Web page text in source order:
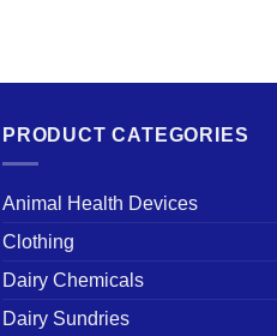
PRODUCT CATEGORIES
Animal Health Devices
Clothing
Dairy Chemicals
Dairy Sundries